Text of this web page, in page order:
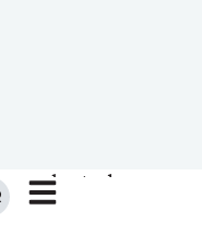
elected a
the